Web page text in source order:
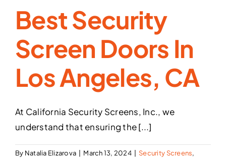
Best Security
Screen Doors In
Los Angeles, CA
At California Security Screens, Inc., we
understand that ensuring the [...]
By Natalia Elizarova March 13, 2024 Security Screens,